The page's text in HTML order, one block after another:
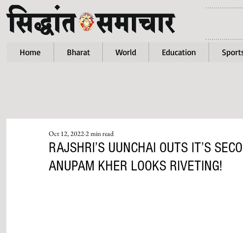
Home Bharat World Education
RAJSHRI’S UUNCHAI OUTS IT’S
ANUPAM KHER LOOKS RIVETING!
Oct 12, 20222 min read